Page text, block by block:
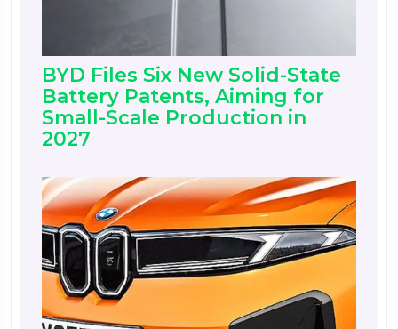
BYD Files Six New Solid-State
Battery Patents, Aiming for
Small-Scale Production in
2027